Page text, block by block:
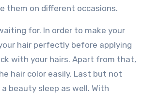
them on different occasions.
for. In order to make your
hair perfectly before applying
with your hairs. Apart from that,
hair color easily. Last but not
beauty sleep as well. With